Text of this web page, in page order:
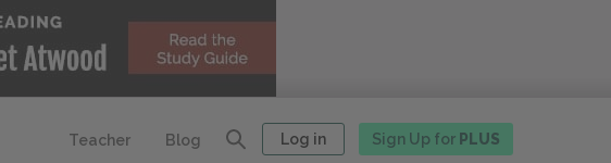
Teacher Blog Log in Sign Up for PLUS